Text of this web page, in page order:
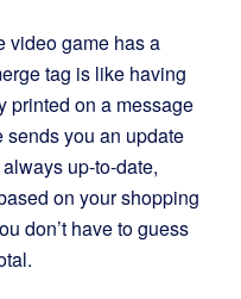
video game has a
tag is like having
printed on a message
sends you an update
up-to-date,
on your shopping
don’t have to guess